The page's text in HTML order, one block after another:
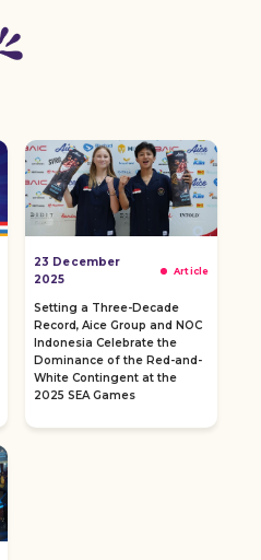
23 December
2025
Article
Setting a Three-Decade
Record, Aice Group and NOC
Indonesia Celebrate the
Dominance of the Red-and-
White Contingent at the
2025 SEA Games